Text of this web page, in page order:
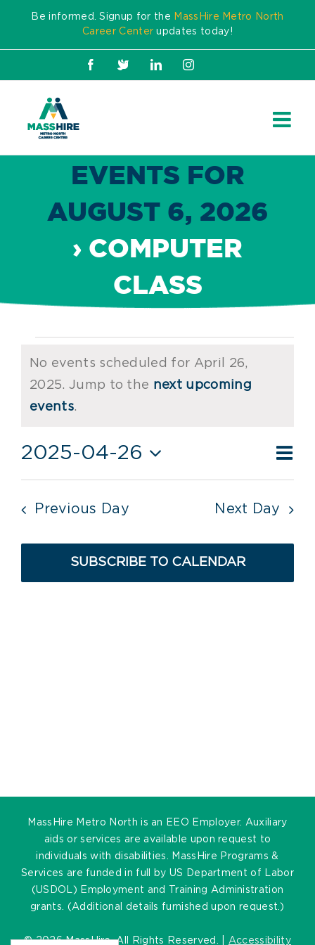
content
Be informed. Signup for the MassHire Metro North
Career Center updates today!
Facebook
X LinkedInInstagram
EVENTS FOR
AUGUST 6, 2026
› COMPUTER
CLASS
for
April
2025
No events scheduled for April 26,
2025. Jump to the next upcoming
events.
Day
2025-04-26
Select
Previous Day Next Day
SUBSCRIBE TO CALENDAR
MassHire Metro North is an EEO Employer. Auxiliary
aids or services are available upon request to
individuals with disabilities. MassHire Programs &
Services are funded in full by US Department of Labor
(USDOL) Employment and Training Administration
grants. (Additional details furnished upon request.)
©2026 MassHire. All Rights Reserved. | Accessibility